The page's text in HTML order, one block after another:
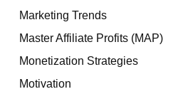
Marketing Trends
Master Affiliate Profits (MAP)
Monetization Strategies
Motivation